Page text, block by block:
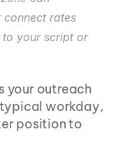
rates
to your script or
your outreach
workday,
position to